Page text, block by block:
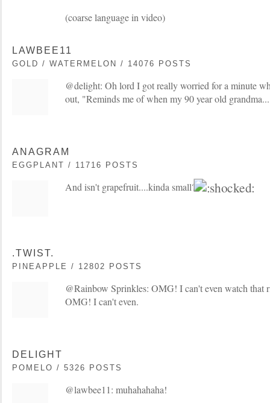
(coarse language in video)
LAWBEE11
GOLD / WATERMELON / 14076 POSTS
@delight: Oh lord I got really worried for a minute
out, "Reminds me of when my 90 year old
ANAGRAM
EGGPLANT / 11716 POSTS
And isn't grapefruit....kinda small?
.TWIST.
PINEAPPLE / 12802 POSTS
@Rainbow Sprinkles: OMG! I can't even watch that
OMG! I can't even.
DELIGHT
POMELO / 5326 POSTS
@lawbee11: muhahahaha!